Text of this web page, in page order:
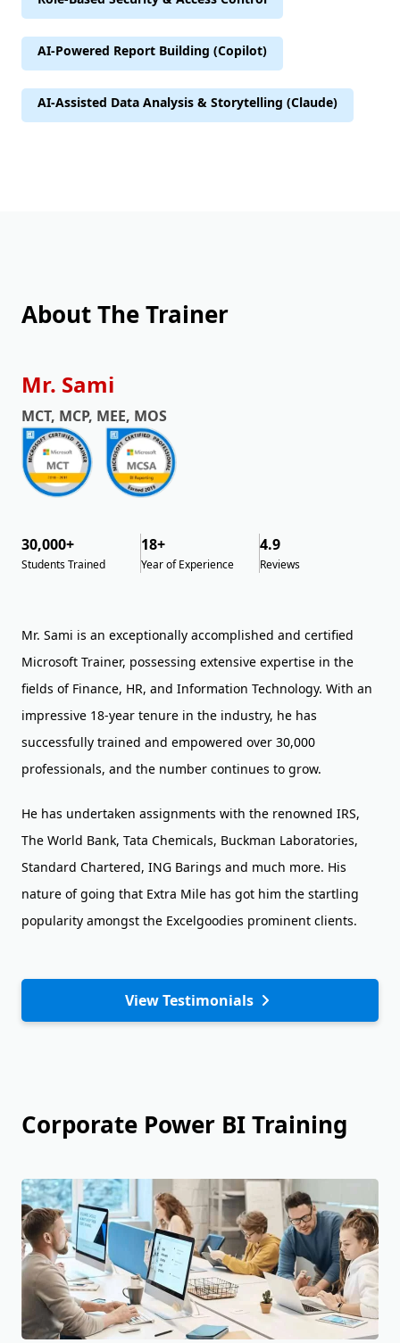
AI-Powered Report Building (Copilot)
AI-Assisted Data Analysis & Storytelling (Claude)
About The Trainer
Mr. Sami
MCT, MCP, MEE, MOS
30,000+
Students Trained
18+
Year of Experience
4.9
Reviews
Mr. Sami is an exceptionally accomplished and certified
Microsoft Trainer, possessing extensive expertise in the
fields of Finance, HR, and Information Technology. With an
impressive 18-year tenure in the industry, he has
successfully trained and empowered over 30,000
professionals, and the number continues to grow.
He has undertaken assignments with the renowned IRS,
The World Bank, Tata Chemicals, Buckman Laboratories,
Standard Chartered, ING Barings and much more. His
nature of going that Extra Mile has got him the startling
popularity amongst the Excelgoodies prominent clients.
View Testimonials
Corporate Power BI Training